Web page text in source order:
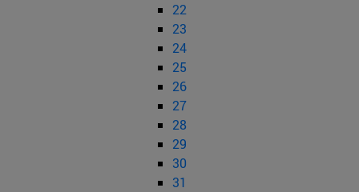
22
23
24
25
26
27
28
29
30
31